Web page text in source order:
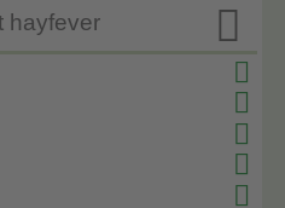

hayfever